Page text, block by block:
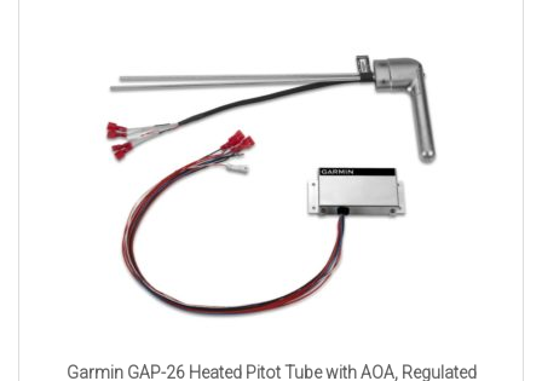
Garmin GAP-26 Heated Pitot Tube with AOA, Regulated